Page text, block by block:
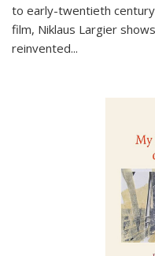
to early-twentieth
film, Niklaus Largier
reinvented...